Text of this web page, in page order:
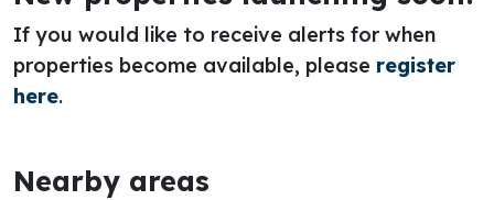
If you would like to receive alerts for when
properties become available, please register
here.
Nearby areas